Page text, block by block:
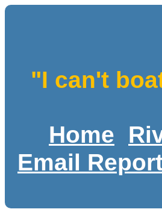
"I can't
Home
Email